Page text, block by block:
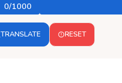
0/1000
TRANSLATE RESET